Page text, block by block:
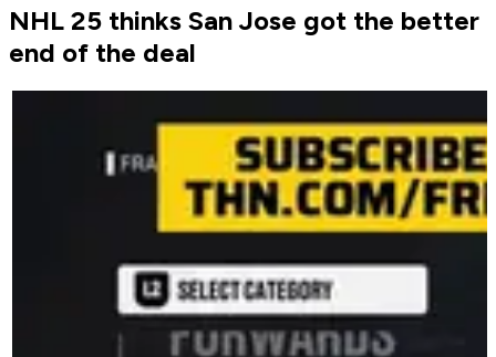
NHL 25 thinks San Jose got the better
end of the deal